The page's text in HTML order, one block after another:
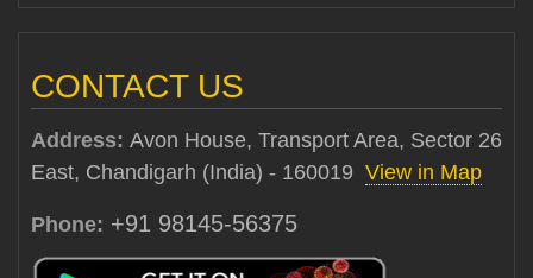
CONTACT US
Address: Avon House, Transport Area, Sector 26
East, Chandigarh (India) - 160019 View in Map
Phone: +91 98145-56375